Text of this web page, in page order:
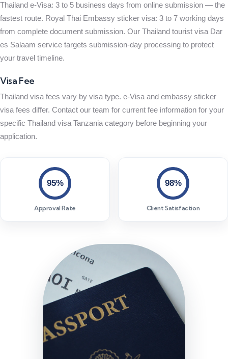
Thailand e-Visa: 3 to 5 business days from online submission — the
fastest route. Royal Thai Embassy sticker visa: 3 to 7 working days
from complete document submission. Our Thailand tourist visa Dar
es Salaam service targets submission-day processing to protect
your travel timeline.
Visa Fee
Thailand visa fees vary by visa type. e-Visa and embassy sticker
visa fees differ. Contact our team for current fee information for your
specific Thailand visa Tanzania category before beginning your
application.
95%
Approval Rate
98%
Client Satisfaction